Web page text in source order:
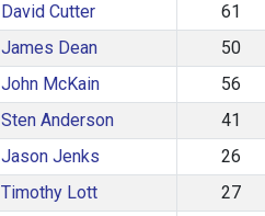
David Cutter 61
James Dean 50
John McKain 56
Sten Anderson 41
Jason Jenks 26
Timothy Lott 27